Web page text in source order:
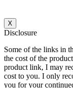
X
Disclosure
Some of the links in
the cost of the
product link, I may
cost to you. I only
you for your